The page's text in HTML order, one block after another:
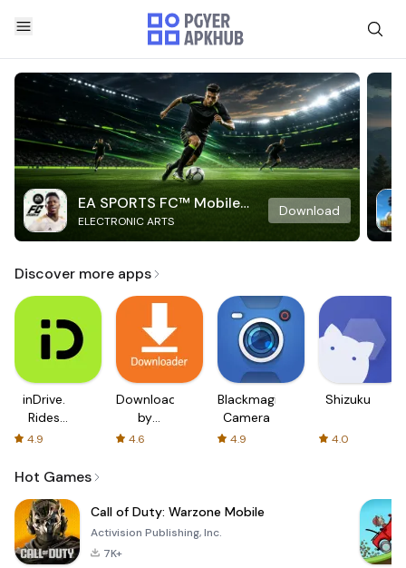
EA SPORTS FC™ Mobile
Soccer
ELECTRONIC ARTS
Download
Discover more apps
inDrive.
Rides
with fair
4.9
Downloader
by
AFTVnews
4.6
Blackmagic
Camera
4.9
Shizuku
4.0
Hot Games
Call of Duty: Warzone Mobile
Activision Publishing, Inc.
7K+